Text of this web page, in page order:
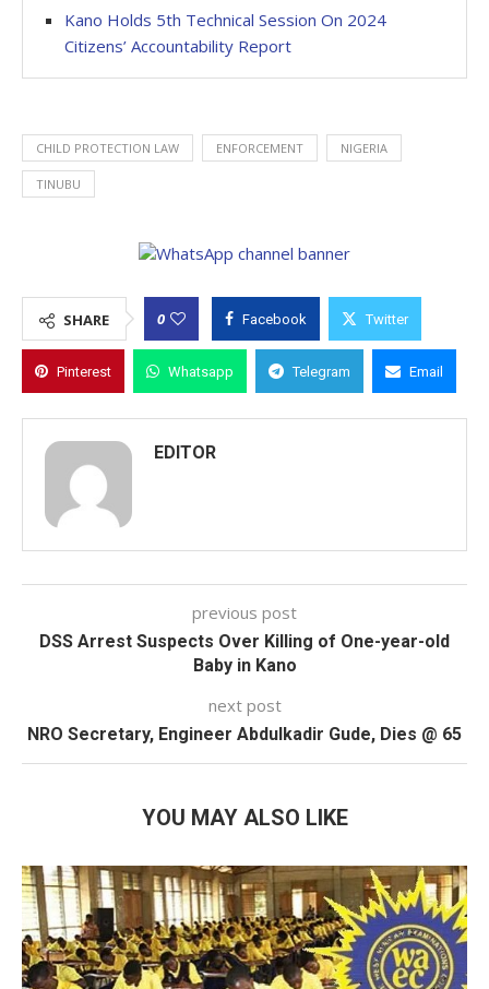
Kano Holds 5th Technical Session On 2024
Citizens’ Accountability Report
CHILD PROTECTION LAW ENFORCEMENT NIGERIA
TINUBU
SHARE 0 Facebook Twitter
Pinterest Whatsapp Telegram Email
EDITOR
previous post
DSS Arrest Suspects Over Killing of One-year-old
Baby in Kano
next post
NRO Secretary, Engineer Abdulkadir Gude, Dies @ 65
YOU MAY ALSO LIKE